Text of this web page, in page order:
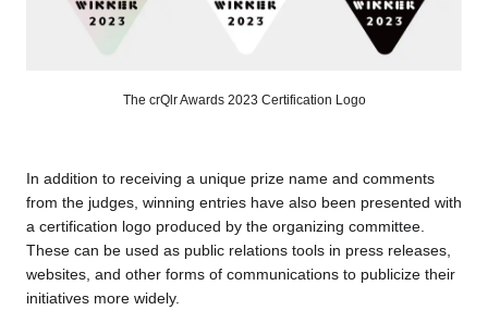
The crQlr Awards 2023 Certification Logo
In addition to receiving a unique prize name and comments
from the judges, winning entries have also been presented with
a certification logo produced by the organizing committee.
These can be used as public relations tools in press releases,
websites, and other forms of communications to publicize their
initiatives more widely.